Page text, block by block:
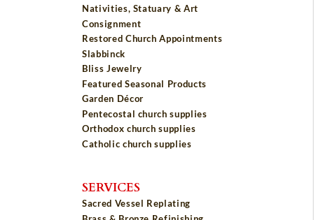
Nativities, Statuary & Art
Consignment
Restored Church Appointments
Slabbinck
Bliss Jewelry
Featured Seasonal Products
Garden Décor
Pentecostal church supplies
Orthodox church supplies
Catholic church supplies
SERVICES
Sacred Vessel Replating